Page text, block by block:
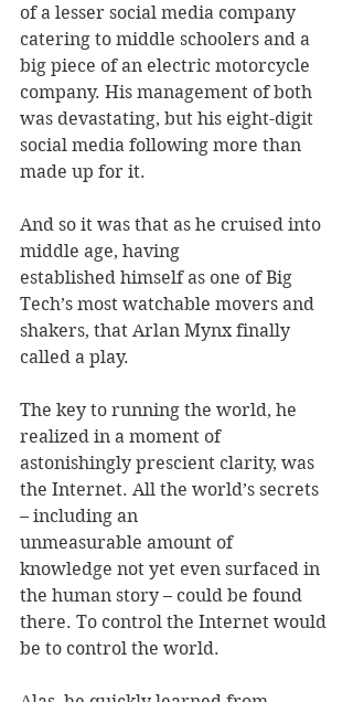
of a lesser social media company
catering to middle schoolers and a
big piece of an electric motorcycle
company. His management of both
was devastating, but his eight-digit
social media following more than
made up for it.
And so it was that as he cruised into
middle age, having
established himself as one of Big
Tech’s most watchable movers and
shakers, that Arlan Mynx finally
called a play.
The key to running the world, he
realized in a moment of
astonishingly prescient clarity, was
the Internet. All the world’s secrets
– including an
unmeasurable amount of
knowledge not yet even surfaced in
the human story – could be found
there. To control the Internet would
be to control the world.